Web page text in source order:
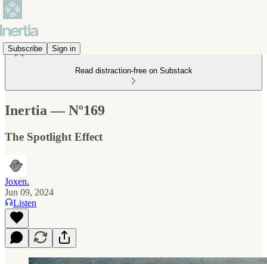
Subscribe Sign in
Read distraction-free on Substack
Inertia — Nº169
The Spotlight Effect
Joxen.
Jun 09, 2024
Listen